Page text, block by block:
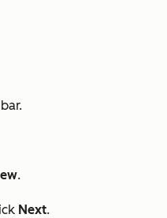
.
Next.